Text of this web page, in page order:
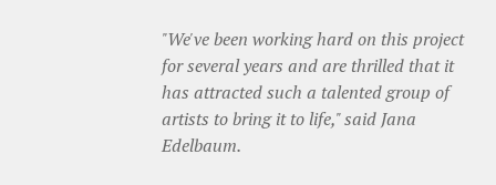
"We've been working hard on this project
for several years and are thrilled that it
has attracted such a talented group of
artists to bring it to life," said Jana
Edelbaum.